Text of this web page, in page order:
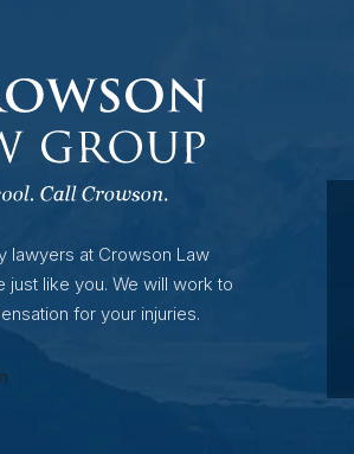
lawyers at Crowson Law
just like you. We will work to
for your injuries.